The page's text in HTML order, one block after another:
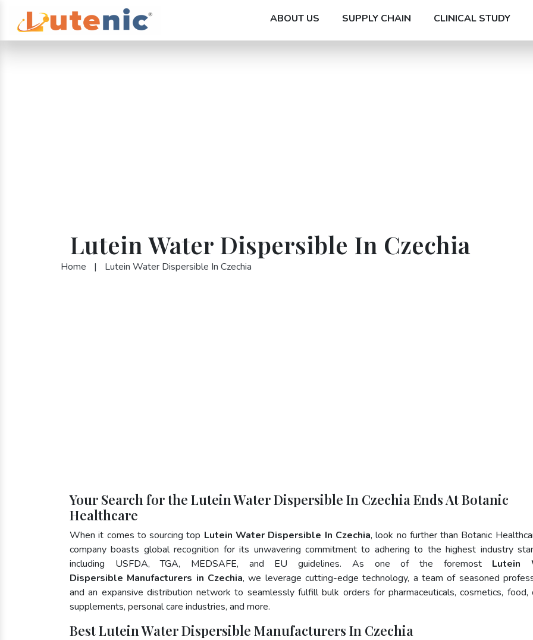
ABOUT US SUPPLY CHAIN CLINICAL STUDY
Lutein Water Dispersible In Czechia
Home | Lutein Water Dispersible In Czechia
Your Search for the Lutein Water Dispersible In Czechia Ends At Botanic
Healthcare
When it comes to sourcing top Lutein Water Dispersible In Czechia, look no further than Botanic
company boasts global recognition for its unwavering commitment to adhering to the highest industry
including USFDA, TGA, MEDSAFE, and EU guidelines. As one of the foremost Lutein
Dispersible Manufacturers in Czechia, we leverage cutting-edge technology, a team of seasoned
and an expansive distribution network to seamlessly fulfill bulk orders for pharmaceuticals, cosmetics, food,
supplements, personal care industries, and more.
Best Lutein Water Dispersible Manufacturers In Czechia